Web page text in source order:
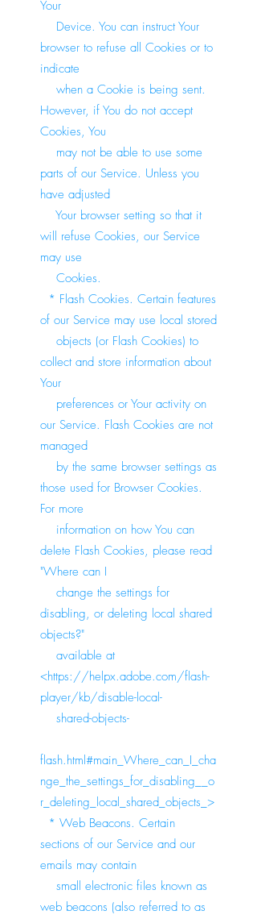
Your
Device. You can instruct Your
browser to refuse all Cookies or to
indicate
when a Cookie is being sent.
However, if You do not accept
Cookies, You
may not be able to use some
parts of our Service. Unless you
have adjusted
Your browser setting so that it
will refuse Cookies, our Service
may use
Cookies.
* Flash Cookies. Certain features
of our Service may use local stored
objects (or Flash Cookies) to
collect and store information about
Your
preferences or Your activity on
our Service. Flash Cookies are not
managed
by the same browser settings as
those used for Browser Cookies.
For more
information on how You can
delete Flash Cookies, please read
"Where can I
change the settings for
disabling, or deleting local shared
objects?"
available at
<https://helpx.adobe.com/flash-
player/kb/disable-local-
shared-objects-
flash.html#main_Where_can_I_cha
nge_the_settings_for_disabling__o
r_deleting_local_shared_objects_>
* Web Beacons. Certain
sections of our Service and our
emails may contain
small electronic files known as
web beacons (also referred to as